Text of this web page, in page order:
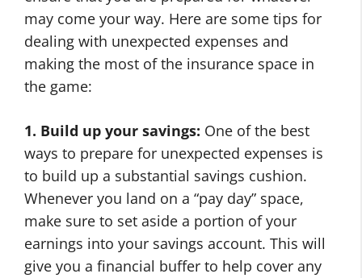
may come your way. Here are some tips for
dealing with unexpected expenses and
making the most of the insurance space in
the game:
1. Build up your savings: One of the best
ways to prepare for unexpected expenses is
to build up a substantial savings cushion.
Whenever you land on a “pay day” space,
make sure to set aside a portion of your
earnings into your savings account. This will
give you a financial buffer to help cover any